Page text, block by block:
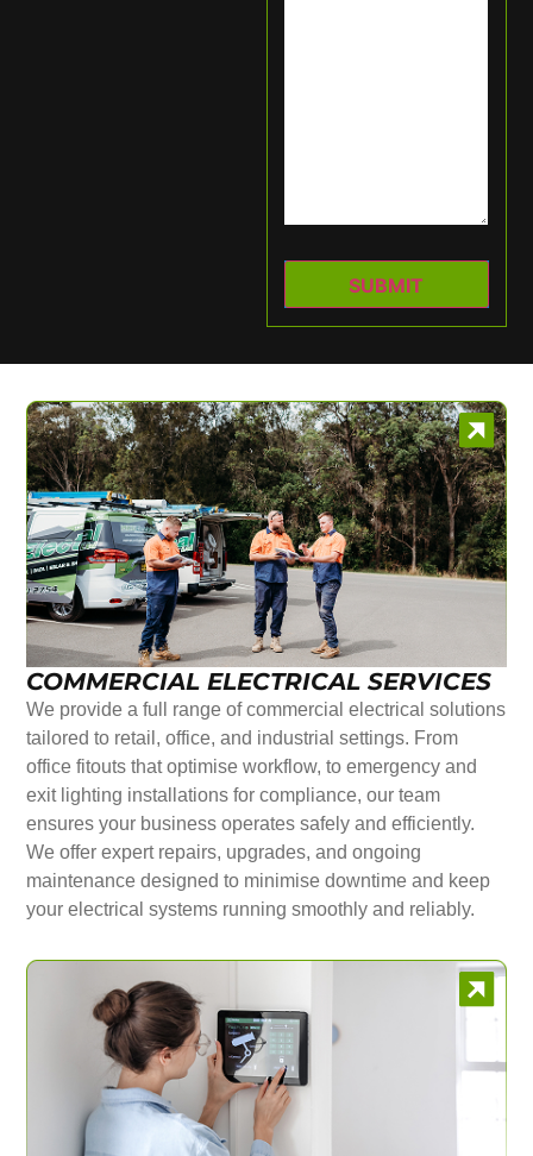
COMMERCIAL ELECTRICAL SERVICES
We provide a full range of commercial electrical solutions
tailored to retail, office, and industrial settings. From
office fitouts that optimise workflow, to emergency and
exit lighting installations for compliance, our team
ensures your business operates safely and efficiently.
We offer expert repairs, upgrades, and ongoing
maintenance designed to minimise downtime and keep
your electrical systems running smoothly and reliably.